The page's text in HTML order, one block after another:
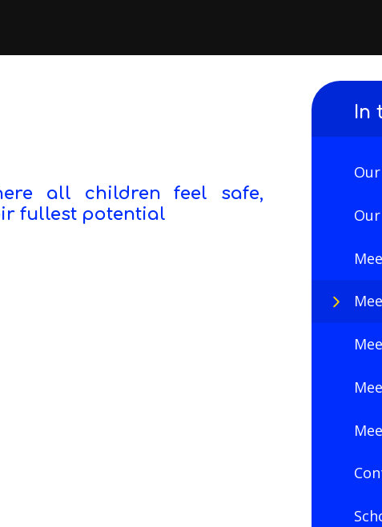
all children feel safe,
fullest potential
In